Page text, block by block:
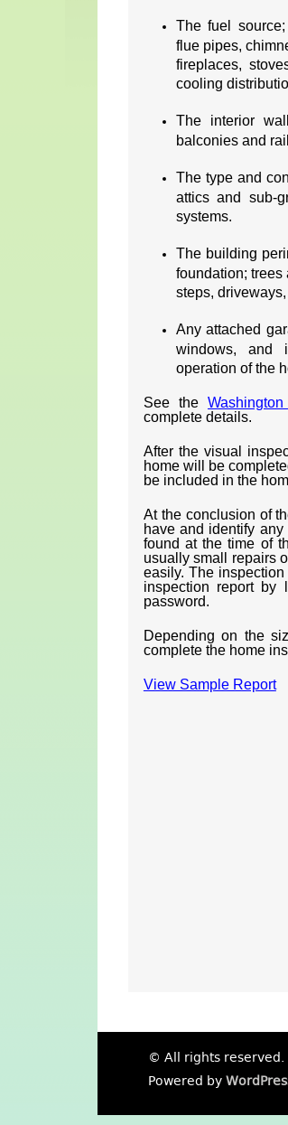
The fuel
flue pipes,
fireplaces,
cooling
The interior
balconies and
The type and
attics and sub-
systems.
The building
foundation; trees
steps,
Any attached
windows, and
operation of the
See the
complete details.
After the visual
home will be
be included in the
At the conclusion of
have and identify
found at the time of
usually small repairs
easily. The
inspection report by
password.
Depending on the
complete the home
View Sample Report
© All rights reserved.
Powered by